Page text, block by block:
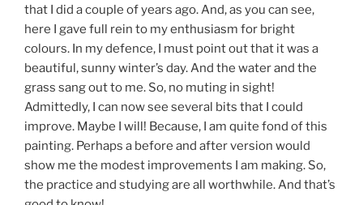
that I did a couple of years ago. And, as you can see,
here I gave full rein to my enthusiasm for bright
colours. In my defence, I must point out that it was a
beautiful, sunny winter’s day. And the water and the
grass sang out to me. So, no muting in sight!
Admittedly, I can now see several bits that I could
improve. Maybe I will! Because, I am quite fond of this
painting. Perhaps a before and after version would
show me the modest improvements I am making. So,
the practice and studying are all worthwhile. And that’s